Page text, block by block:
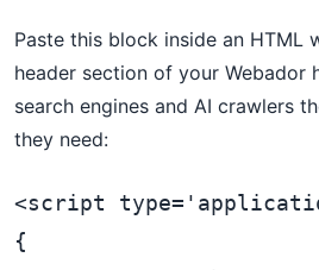
Paste this block inside an HTML
header section of your Webador
search engines and AI crawlers
they need:
<script
{